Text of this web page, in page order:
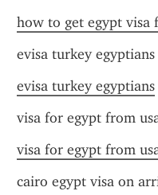
how to get egypt visa
evisa turkey egyptians
evisa turkey egyptians
visa for egypt from
visa for egypt from
cairo egypt visa on